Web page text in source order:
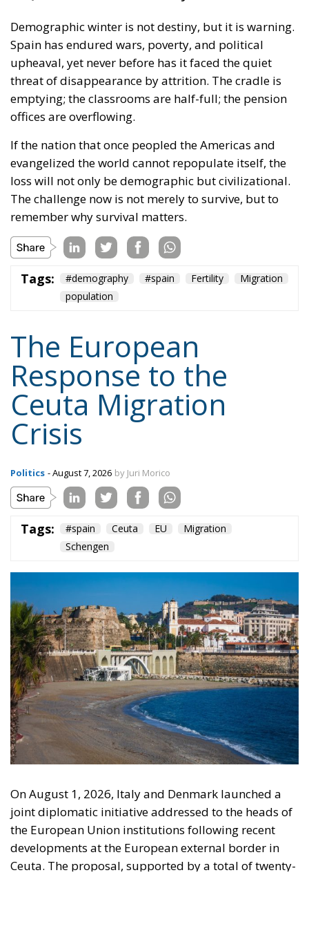
Demographic winter is not destiny, but it is warning.
Spain has endured wars, poverty, and political
upheaval, yet never before has it faced the quiet
threat of disappearance by attrition. The cradle is
emptying; the classrooms are half-full; the pension
offices are overflowing.
If the nation that once peopled the Americas and
evangelized the world cannot repopulate itself, the
loss will not only be demographic but civilizational.
The challenge now is not merely to survive, but to
remember why survival matters.
Tags: #demography #spain Fertility
Migration
population
The European
Response to the
Ceuta Migration
Crisis
Politics - August 7, 2026 by Juri Morico
Tags: #spain Ceuta EU
Migration
Schengen
On August 1, 2026, Italy and Denmark launched a
joint diplomatic initiative addressed to the heads of
the European Union institutions following recent
developments at the European external border in
Ceuta. The proposal, supported by a total of twenty-